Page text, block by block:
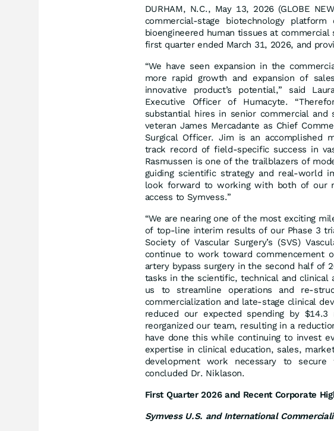
DURHAM, N.C., May 13, 2026 (GLOBE
commercial-stage biotechnology
bioengineered human tissues at
first quarter ended March 31, 2026, and
“We have seen expansion in the
more rapid growth and expansion of
innovative product’s potential,” said
Executive Officer of Humacyte.
substantial hires in senior commercial and
veteran James Mercadante as Chief
Surgical Officer. Jim is an accomplished
track record of field-specific success in
Rasmussen is one of the trailblazers of
guiding scientific strategy and real-world
look forward to working with both of our
access to Symvess.”
“We are nearing one of the most exciting
of top-line interim results of our Phase 3
Society of Vascular Surgery’s (SVS)
continue to work toward commencement
artery bypass surgery in the second half of
tasks in the scientific, technical and clinical
us to streamline operations and re-
commercialization and late-stage clinical
reduced our expected spending by
reorganized our team, resulting in a
have done this while continuing to invest
expertise in clinical education, sales,
development work necessary to
concluded Dr. Niklason.
First Quarter 2026 and Recent Corporate
Symvess U.S. and International